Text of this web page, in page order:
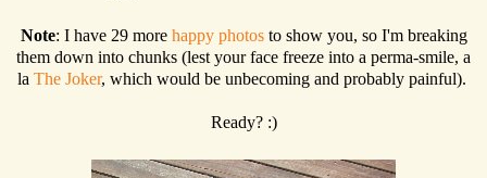
Note: I have 29 more happy photosto show you, so I'm breaking
them down into chunks (lest your face freeze into a perma-smile, a
la The Joker, which would be unbecoming and probably painful).
Ready? :)